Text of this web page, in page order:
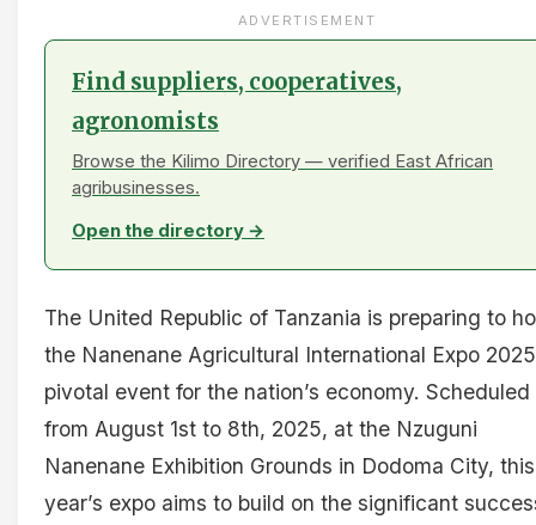
ADVERTISEMENT
Find suppliers, cooperatives,
agronomists
Browse the Kilimo Directory — verified East African
agribusinesses.
Open the directory →
The United Republic of Tanzania is preparing to
the Nanenane Agricultural International Expo
pivotal event for the nation’s economy. Scheduled
from August 1st to 8th, 2025, at the Nzuguni
Nanenane Exhibition Grounds in Dodoma City, this
year’s expo aims to build on the significant